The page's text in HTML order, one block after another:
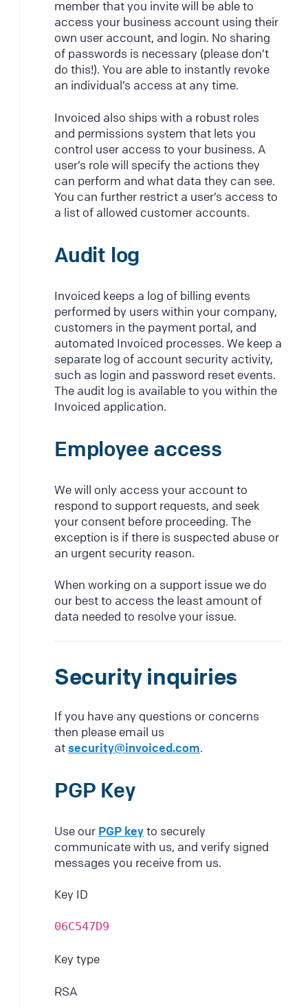
member that you invite will be able to
access your business account using their
own user account, and login. No sharing
of passwords is necessary (please don’t
do this!). You are able to instantly revoke
an individual’s access at any time.
Invoiced also ships with a robust roles
and permissions system that lets you
control user access to your business. A
user’s role will specify the actions they
can perform and what data they can see.
You can further restrict a user’s access to
a list of allowed customer accounts.
Audit log
Invoiced keeps a log of billing events
performed by users within your company,
customers in the payment portal, and
automated Invoiced processes. We keep a
separate log of account security activity,
such as login and password reset events.
The audit log is available to you within the
Invoiced application.
Employee access
We will only access your account to
respond to support requests, and seek
your consent before proceeding. The
exception is if there is suspected abuse or
an urgent security reason.
When working on a support issue we do
our best to access the least amount of
data needed to resolve your issue.
Security inquiries
If you have any questions or concerns
then please email us
atsecurity@invoiced.com.
PGP Key
Use our PGP keyto securely
communicate with us, and verify signed
messages you receive from us.
Key ID
06C547D9
Key type
RSA